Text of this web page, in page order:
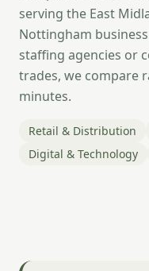
serving the East
Nottingham
staffing agencies or
trades, we compare
minutes.
Retail & Distribution
Digital & Technology